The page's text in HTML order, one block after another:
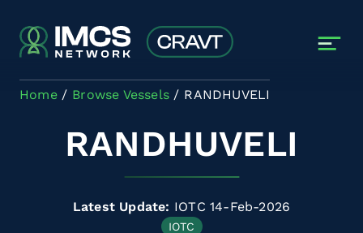
Home Browse Vessels RANDHUVELI
RANDHUVELI
Latest Update: IOTC 14-Feb-2026
IOTC